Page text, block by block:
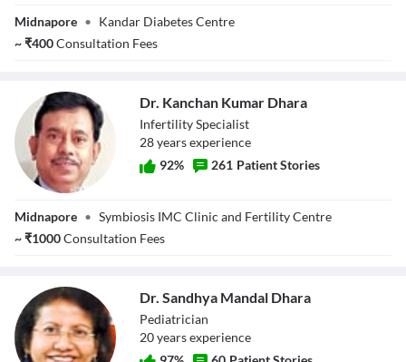
Kandar
Midnapore • Kandar Diabetes Centre
~₹400Consultation Fees
Kumar Dhara
Dr. Kanchan Kumar Dhara
Infertility Specialist
28yearsexperience
92% 261 Patient Stories
Midnapore • Symbiosis IMC Clinic and Fertility Centre
~₹1000Consultation Fees
Dr. Sandhya Mandal Dhara
Pediatrician
20yearsexperience